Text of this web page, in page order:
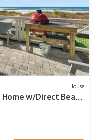
House
w/Direct Beach
Suites + More!